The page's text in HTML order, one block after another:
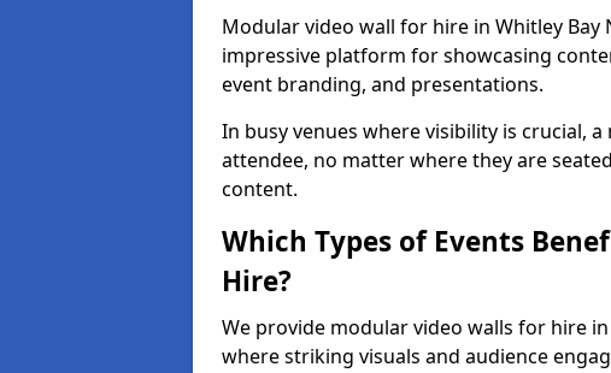
Modular video wall for hire in Whitley Bay
impressive platform for showcasing
event branding, and presentations.
In busy venues where visibility is crucial,
attendee, no matter where they are
content.
Which Types of Events
Hire?
We provide modular video walls for hire
where striking visuals and audience